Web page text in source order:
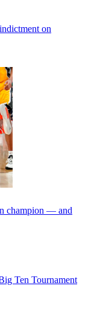
on
champion — and
Ten Tournament